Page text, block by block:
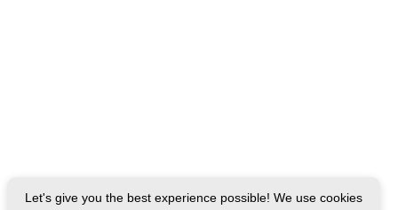
Let's give you the best experience possible! We use cookies